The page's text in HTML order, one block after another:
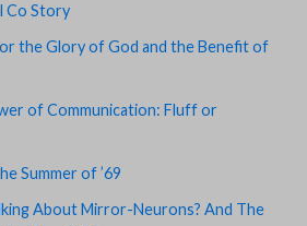
Co Story
the Glory of God and the Benefit of
of Communication: Fluff or
Summer of ’69
About Mirror-Neurons? And The